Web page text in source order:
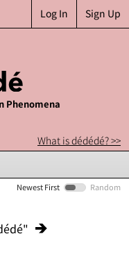
Sign Up
Log In
Phenomena
What is dédédé? >>
Newest First Random